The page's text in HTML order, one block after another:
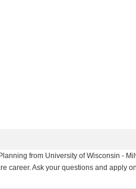
from University of Wisconsin -
career. Ask your questions and apply